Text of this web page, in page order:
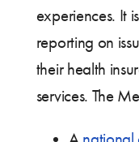
experiences. It
reporting on
their health
services. The